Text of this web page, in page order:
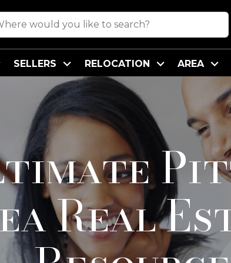
SELLERS RELOCATION AREA
Real